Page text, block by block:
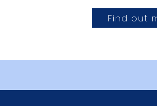
Find out